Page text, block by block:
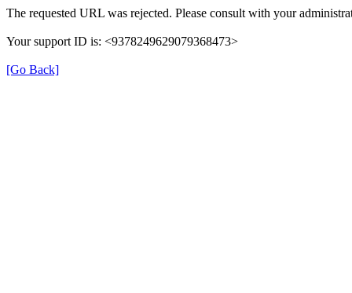
The requested URL was rejected. Please consult with your
Your support ID is: <9378249629079368473>
[Go Back]